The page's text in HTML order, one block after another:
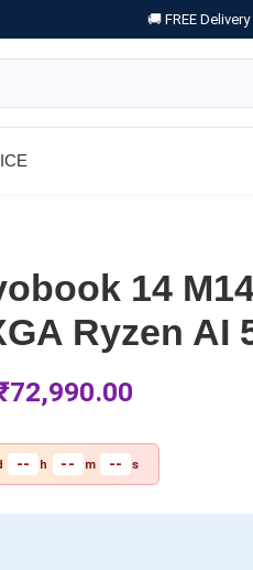
🚚 FREE
14
Ryzen AI
72,990.00
-- h -- m -- s